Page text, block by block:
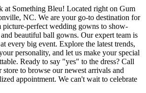
at Something Bleu! Located right on Gum
NC. We are your go-to destination for
perfect wedding gowns to show-
beautiful ball gowns. Our expert team is
every big event. Explore the latest trends,
personality, and let us make your special
Ready to say "yes" to the dress? Call
to browse our newest arrivals and
appointment. We can't wait to celebrate